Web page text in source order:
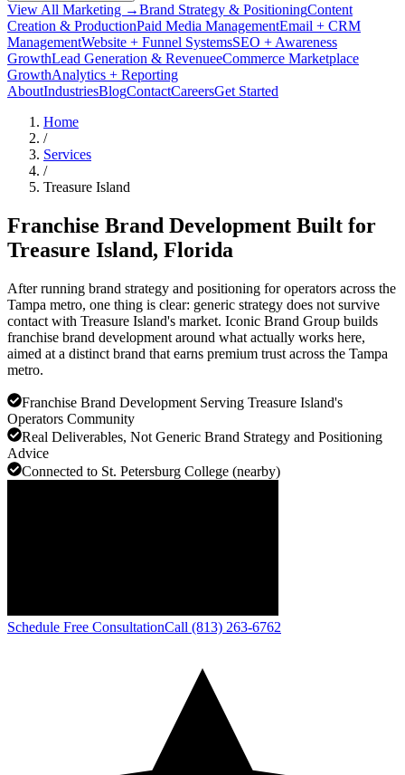
View All Marketing →Brand Strategy & PositioningContent
Creation & ProductionPaid Media ManagementEmail + CRM
ManagementWebsite + Funnel SystemsSEO + Awareness
GrowthLead Generation & RevenueeCommerce Marketplace
GrowthAnalytics + Reporting
AboutIndustriesBlogContactCareersGet Started
Home
/
Services
/
Treasure Island
Franchise Brand Development Built for
Treasure Island, Florida
After running brand strategy and positioning for operators across the
Tampa metro, one thing is clear: generic strategy does not survive
contact with Treasure Island's market. Iconic Brand Group builds
franchise brand development around what actually works here,
aimed at a distinct brand that earns premium trust across the Tampa
metro.
Franchise Brand Development Serving Treasure Island's
Operators Community
Real Deliverables, Not Generic Brand Strategy and Positioning
Advice
Connected to St. Petersburg College (nearby)
Schedule Free ConsultationCall (813) 263-6762